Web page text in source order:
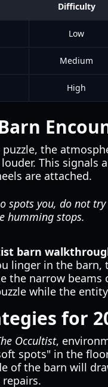
Difficulty
Low
Medium
High
the
This signals
are attached.
spots you, do not
humming stops.
barn
linger in the barn,
the narrow
while the
for
Occultist,
spots" in the
of the barn will